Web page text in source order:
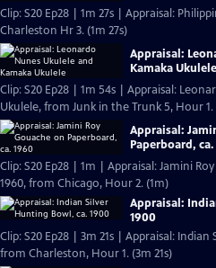
Clip: S20 Ep28 | 1m 27s | Appraisal:
Charleston Hr 3. (1m 27s)
Appraisal:
Kamaka Ukulele
Clip: S20 Ep28 | 1m 54s | Appraisal:
Ukulele, from Junk in the Trunk 5, Hour 1.
Appraisal:
Paperboard,
Clip: S20 Ep28 | 1m | Appraisal: Jamini
1960, from Chicago, Hour 2. (1m)
Appraisal:
1900
Clip: S20 Ep28 | 3m 21s | Appraisal:
from Charleston, Hour 1. (3m 21s)